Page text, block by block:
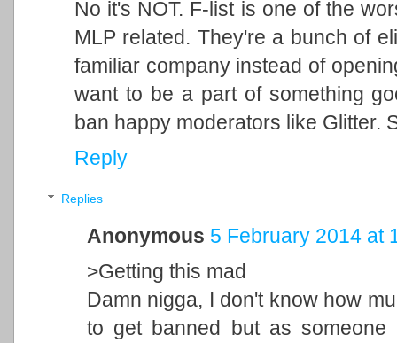
No it's NOT. F-list is one of the
MLP related. They're a bunch of
familiar company instead of
want to be a part of something
ban happy moderators like Glitter.
Reply
Replies
Anonymous 5 February 2014 at
>Getting this mad
Damn nigga, I don't know how
to get banned but as